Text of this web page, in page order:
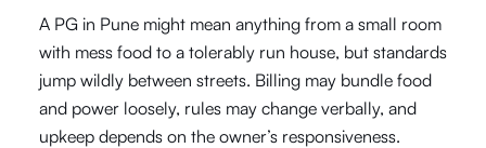
A PG in Pune might mean anything from a small room
with mess food to a tolerably run house, but standards
jump wildly between streets. Billing may bundle food
and power loosely, rules may change verbally, and
upkeep depends on the owner’s responsiveness.